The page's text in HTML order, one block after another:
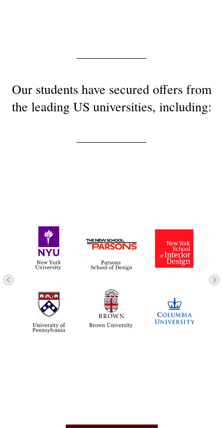
Our students have secured offers from
the leading US universities, including: